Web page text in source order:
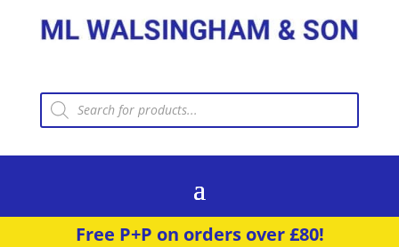
Products
search
Free P+P on orders over £80!